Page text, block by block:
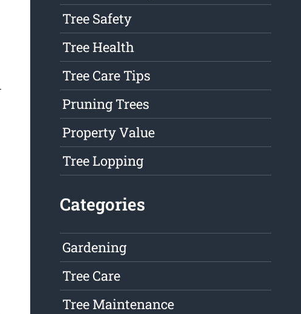
Tree Safety
Tree Health
Tree Care Tips
Pruning Trees
Property Value
Tree Lopping
Categories
Gardening
Tree Care
Tree Maintenance